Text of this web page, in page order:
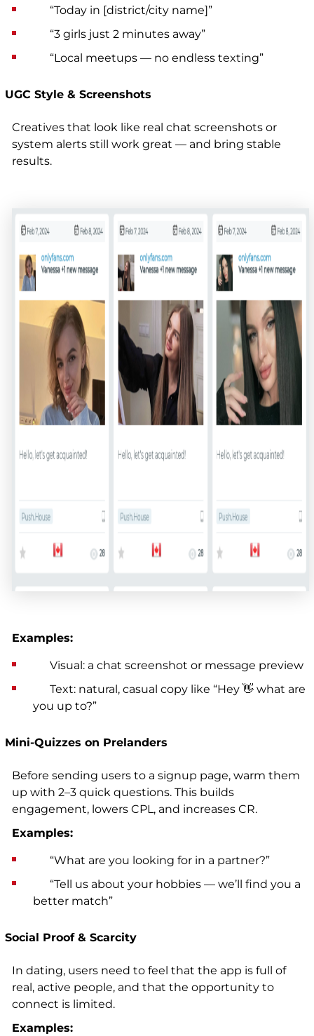
“Today in [district/city name]”
“3 girls just 2 minutes away”
“Local meetups — no endless texting”
UGC Style & Screenshots
Creatives that look like real chat screenshots or
system alerts still work great — and bring stable
results.
Examples:
Visual: a chat screenshot or message preview
Text: natural, casual copy like “Hey 👋 what are
you up to?”
Mini-Quizzes on Prelanders
Before sending users to a signup page, warm them
up with 2–3 quick questions. This builds
engagement, lowers CPL, and increases CR.
Examples:
“What are you looking for in a partner?”
“Tell us about your hobbies — we’ll find you a
better match”
Social Proof & Scarcity
In dating, users need to feel that the app is full of
real, active people, and that the opportunity to
connect is limited.
Examples: